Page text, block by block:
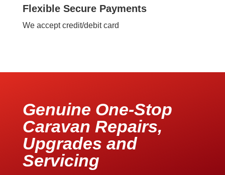
Flexible Secure Payments
We accept credit/debit card
Genuine One-Stop
Caravan Repairs,
Upgrades and
Servicing